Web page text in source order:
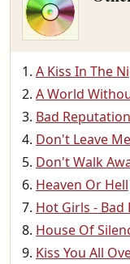
A Kiss In The
A World
Bad Reputation
Don't Leave
Don't Walk
Heaven Or Hell
Hot Girls - Bad
House Of
Kiss You All